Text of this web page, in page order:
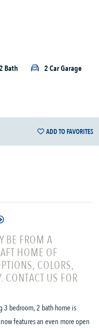
Bath
2 Car Garage
ADD TO FAVORITES
BE FROM A
HOME OF
COLORS,
CONTACT US FOR
3 bedroom, 2 bath home is
features an even more open